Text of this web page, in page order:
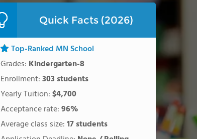
Quick Facts (2026)
Top-Ranked MN School
Grades: Kindergarten-8
Enrollment:303 students
Yearly Tuition:$4,700
Acceptance rate:96%
Average class size:17 students